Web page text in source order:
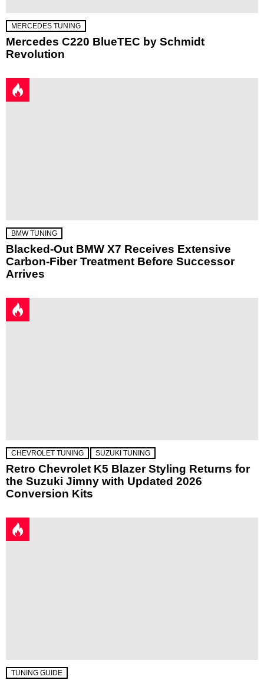
MERCEDES TUNING
Mercedes C220 BlueTEC by Schmidt
Revolution
BMW TUNING
Blacked-Out BMW X7 Receives Extensive
Carbon-Fiber Treatment Before Successor
Arrives
CHEVROLET TUNING SUZUKI TUNING
Retro Chevrolet K5 Blazer Styling Returns for
the Suzuki Jimny with Updated 2026
Conversion Kits
TUNING GUIDE